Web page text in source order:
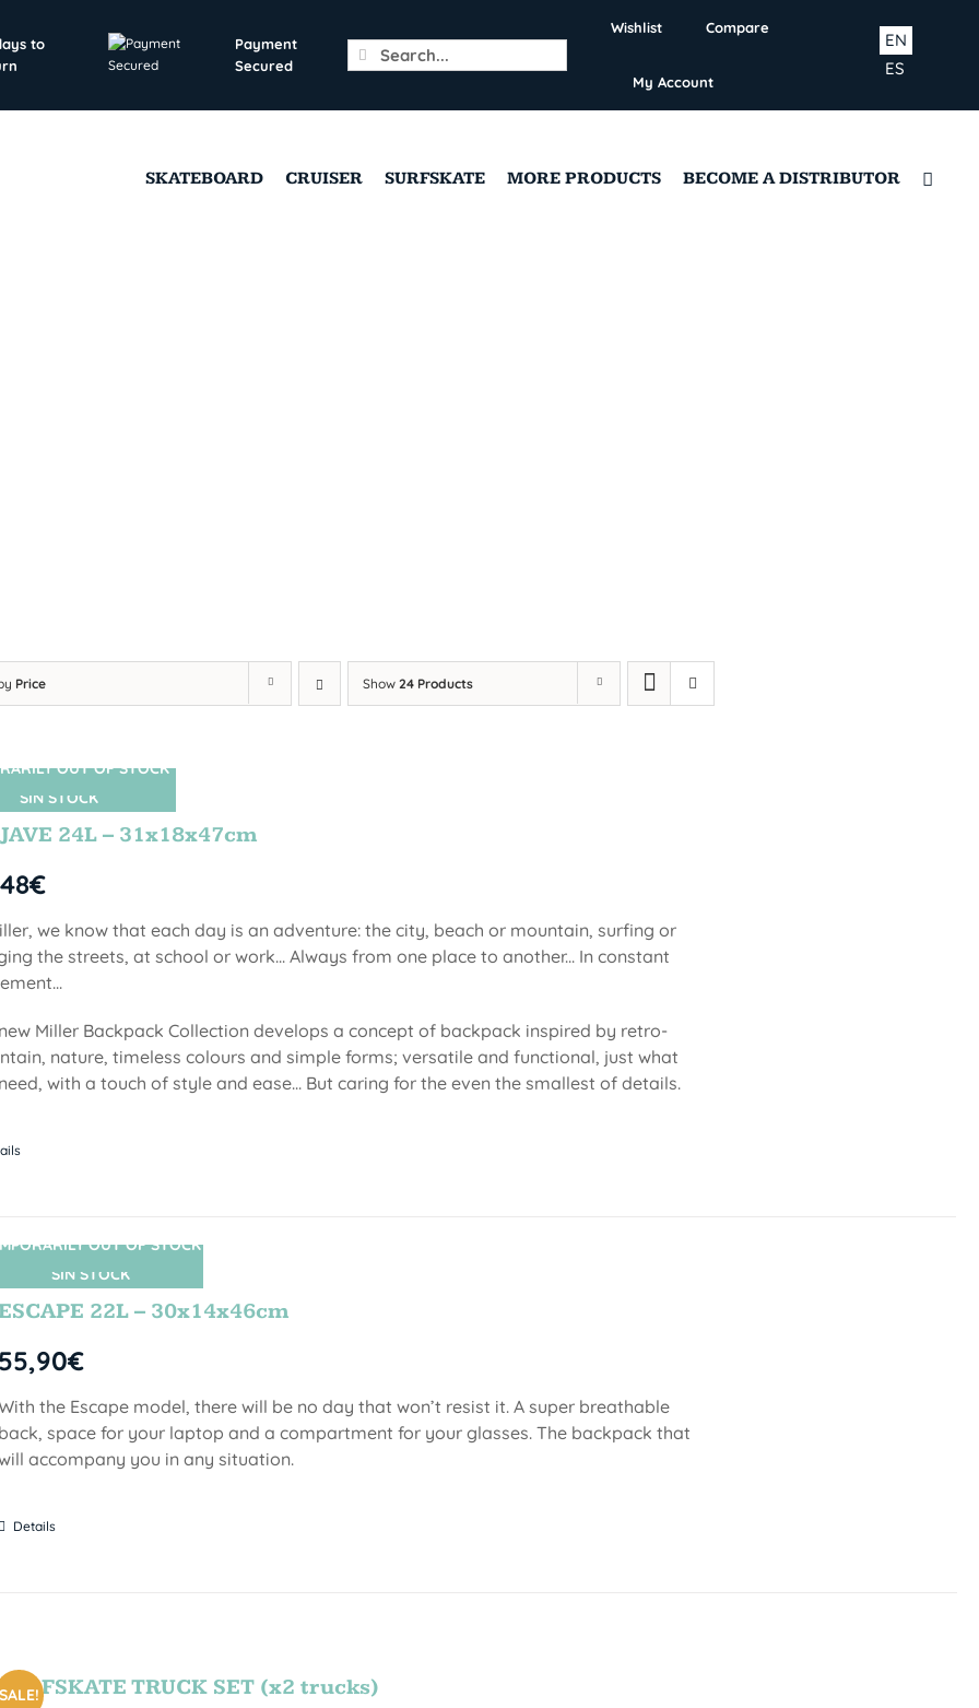
to
Payment
Secured
Search
for:
Wishlist Compare
My Account
ES
EN
SKATEBOARD CRUISER SURFSKATE MORE PRODUCTS BECOME A DISTRIBUTOR
Price Show24 Products
SIN STOCK
OUT OF STOCK
24L – 31x18x47cm
€
we know that each day is an adventure: the city, beach or mountain, surfing or
the streets, at school or work... Always from one place to another... In constant
Miller Backpack Collection develops a concept of backpack inspired by retro-
nature, timeless colours and simple forms; versatile and functional, just what
with a touch of style and ease... But caring for the even the smallest of details.
SIN STOCK
OUT OF STOCK
22L – 30x14x46cm
55,90€
the Escape model, there will be no day that won’t resist it. A super breathable
back, space for your laptop and a compartment for your glasses. The backpack that
accompany you in any situation.
Details
SALE! TRUCK SET (x2 trucks)